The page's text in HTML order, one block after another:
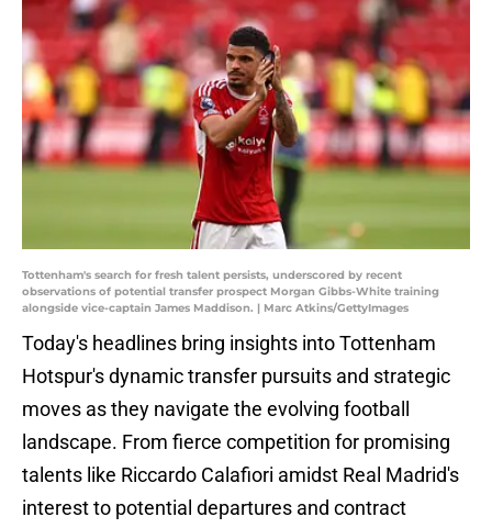
Tottenham's search for fresh talent persists, underscored by recent
observations of potential transfer prospect Morgan Gibbs-White training
alongside vice-captain James Maddison. | Marc Atkins/GettyImages
Today's headlines bring insights into Tottenham
Hotspur's dynamic transfer pursuits and strategic
moves as they navigate the evolving football
landscape. From fierce competition for promising
talents like Riccardo Calafiori amidst Real Madrid's
interest to potential departures and contract